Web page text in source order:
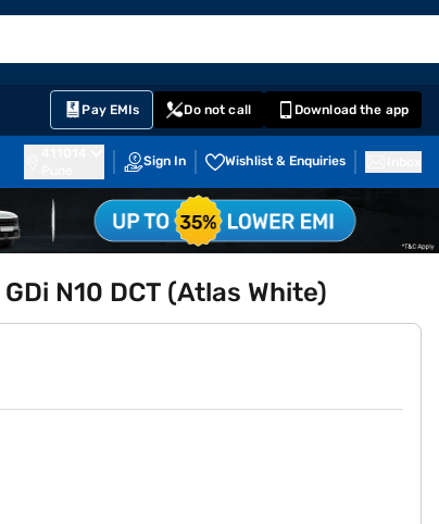
Pay EMIs Do not call Download the app
Sign In Wishlist & Enquiries
N10 DCT (Atlas White)